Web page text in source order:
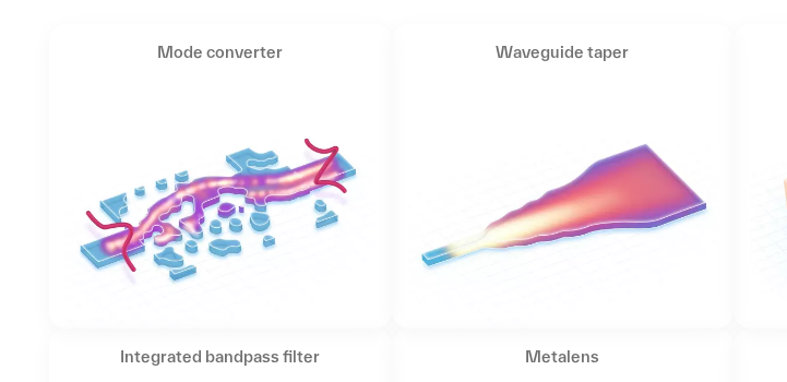
Mode converter Waveguide taper
Integrated bandpass filter Metalens